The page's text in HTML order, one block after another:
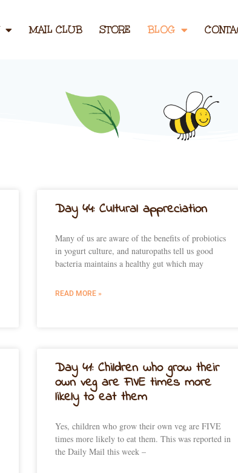
MAIL CLUB STORE BLOG
Day 44: Cultural appreciation
Many of us are aware of the benefits of probiotics
in yogurt culture, and naturopaths tell us good
bacteria maintains a healthy gut which may
READ MORE »
Day 41: Children who grow their
own veg are FIVE times more
likely to eat them
Yes, children who grow their own veg are FIVE
times more likely to eat them. This was reported in
the Daily Mail this week –